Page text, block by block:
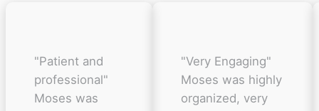
"Patient and
professional"
Moses was
"Very Engaging"
Moses was highly
organized, very